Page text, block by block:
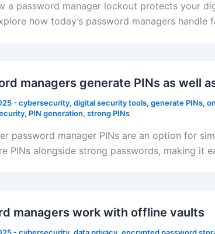
a password manager lockout protects your
how today’s password managers
managers generate PINs as well
-cybersecurity, digital security tools, generate PINs,
, PIN generation, strong PINs
password manager PINs are an option for
PINs alongside strong passwords, making it
managers work with offline vaults
-cybersecurity, data privacy, encrypted password